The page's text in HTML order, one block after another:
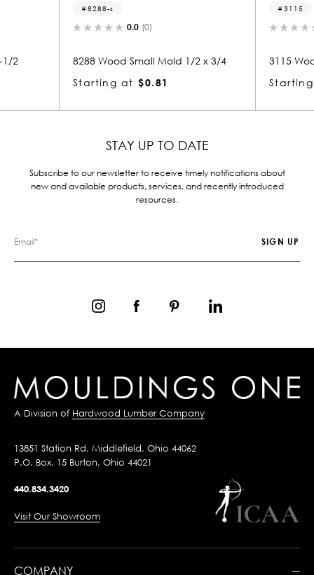
0.0 (0)
8288 Wood Small Mold 1/2 x 3/4
Starting at $0.81
0.0 (0)
3115 Wood Crown
Starting at $0.86
STAY UP TO DATE
Subscribe to our newsletter to receive timely notifications about
new and available products, services, and recently introduced
resources.
A Division of Hardwood Lumber Company
13851 Station Rd, Middlefield, Ohio 44062
P.O. Box, 15 Burton, Ohio 44021
440.834.3420
Visit Our Showroom
COMPANY